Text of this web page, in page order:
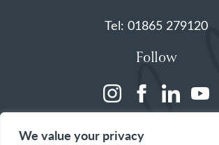
We value your privacy
Tel: 01865 279120
Follow
(opens (opens(opens(opens